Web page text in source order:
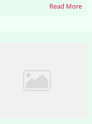
Read More